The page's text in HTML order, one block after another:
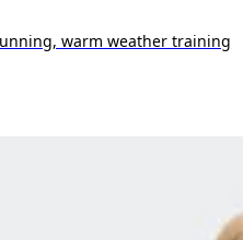
warm weather training